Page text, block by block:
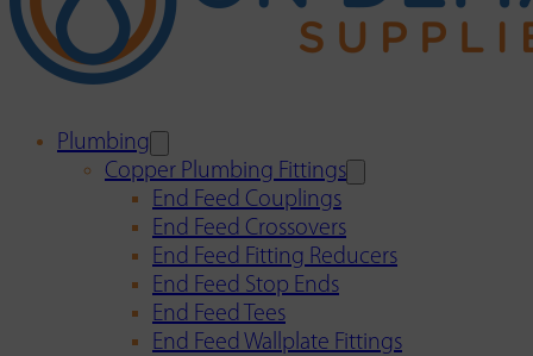
Plumbing
Copper Plumbing Fittings
End Feed Couplings
End Feed Crossovers
End Feed Fitting Reducers
End Feed Stop Ends
End Feed Tees
End Feed Wallplate Fittings